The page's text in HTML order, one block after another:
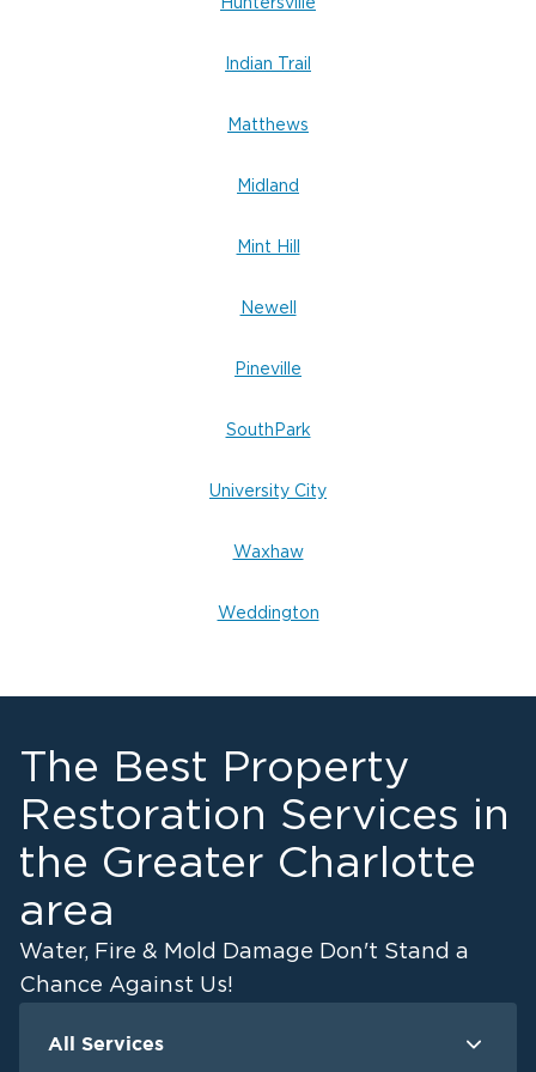
Huntersville
Indian Trail
Matthews
Midland
Mint Hill
Newell
Pineville
SouthPark
University City
Waxhaw
Weddington
The Best Property
Restoration Services in
the Greater Charlotte
area
Water, Fire & Mold Damage Don't Stand a
Chance Against Us!
All Services